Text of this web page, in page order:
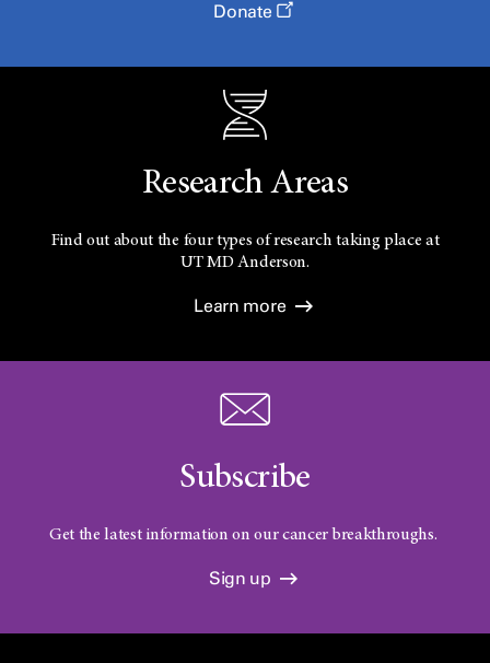
Donate
Research Areas
Find out about the four types of research taking place at
UTMD Anderson.
Learn more
Subscribe
Get the latest information on our cancer breakthroughs.
Sign up